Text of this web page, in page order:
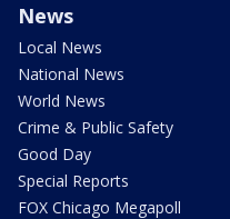
News
Local News
National News
World News
Crime & Public Safety
Good Day
Special Reports
FOX Chicago Megapoll